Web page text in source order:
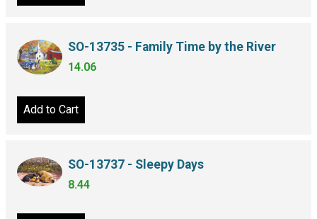
SO-13735 - Family Time by the River
14.06
Add to Cart
SO-13737 - Sleepy Days
8.44